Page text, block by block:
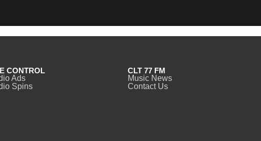
CONTROL
Ads
Spins
CLT 77 FM
Music News
Contact Us